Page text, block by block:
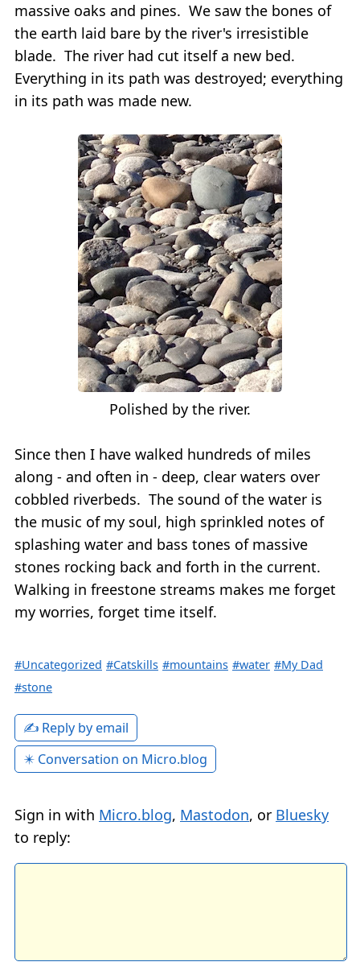
massive oaks and pines. We saw the bones of
the earth laid bare by the river's irresistible
blade. The river had cut itself a new bed.
Everything in its path was destroyed; everything
in its path was made new.
Polished by the river.
Since then I have walked hundreds of miles
along - and often in - deep, clear waters over
cobbled riverbeds. The sound of the water is
the music of my soul, high sprinkled notes of
splashing water and bass tones of massive
stones rocking back and forth in the current.
Walking in freestone streams makes me forget
my worries, forget time itself.
#Uncategorized #Catskills #mountains #water #My Dad
#stone
✍️ Reply by email
✴️ Conversation on Micro.blog
Sign in with Micro.blog, Mastodon, or Bluesky
to reply: